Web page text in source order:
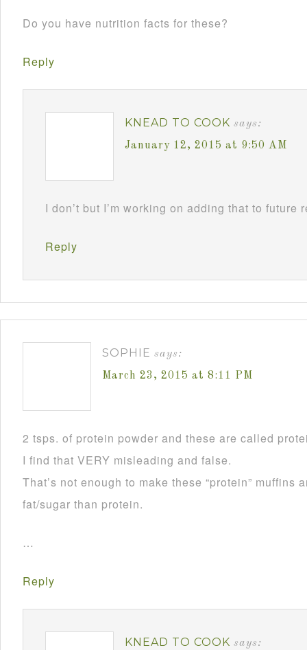
Do you have nutrition facts for these?
Reply
KNEAD TO COOK says:
January 12, 2015 at 9:50 AM
I don’t but I’m working on adding that to future
Reply
SOPHIE says:
March 23, 2015 at 8:11 PM
2 tsps. of protein powder and these are called
I find that VERY misleading and false.
That’s not enough to make these “protein” muffins
fat/sugar than protein.
…
Reply
KNEAD TO COOK says: